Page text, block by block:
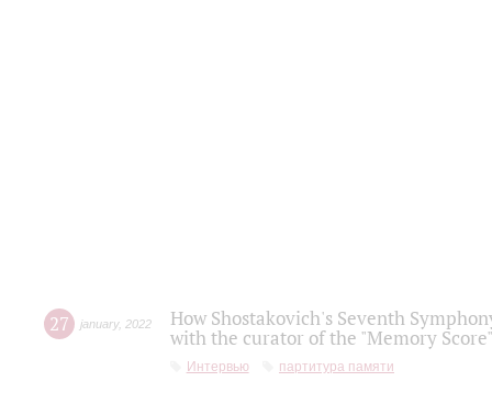
27 january, 2022
How Shostakovich's Seventh
with the curator of the "Memory
Интервью партитура памяти